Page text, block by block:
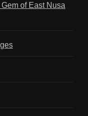
of East Nusa